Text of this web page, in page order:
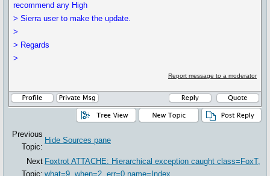
recommend any High
> Sierra user to make the update.
>
> Regards
>
Report message to a moderator
Previous
Topic:
Hide Sources pane
Next
Topic:
Foxtrot ATTACHE: Hierarchical exception caught class=FoxT,
what=9. when=2, err=0,name=Index